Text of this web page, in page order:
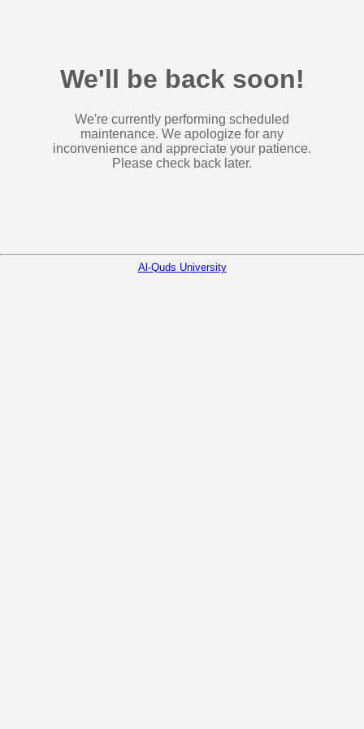
We'll be back soon!
We're currently performing scheduled
maintenance. We apologize for any
inconvenience and appreciate your patience.
Please check back later.
Al-Quds University